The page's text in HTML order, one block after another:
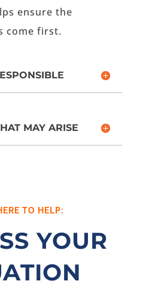
ensure the
come first.
MAY ARISE
TO HELP:
YOUR